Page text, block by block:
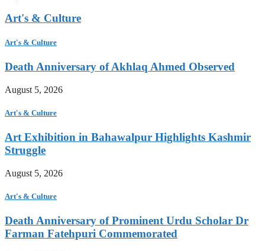
Art's & Culture
Art's & Culture
Death Anniversary of Akhlaq Ahmed Observed
August 5, 2026
Art's & Culture
Art Exhibition in Bahawalpur Highlights Kashmir
Struggle
August 5, 2026
Art's & Culture
Death Anniversary of Prominent Urdu Scholar Dr
Farman Fatehpuri Commemorated